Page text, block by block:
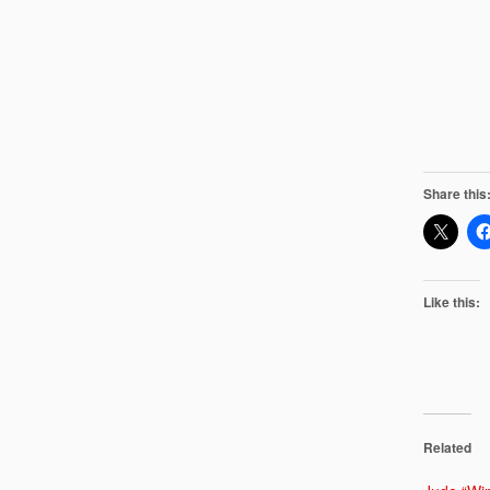
Share this:
Like this:
Related